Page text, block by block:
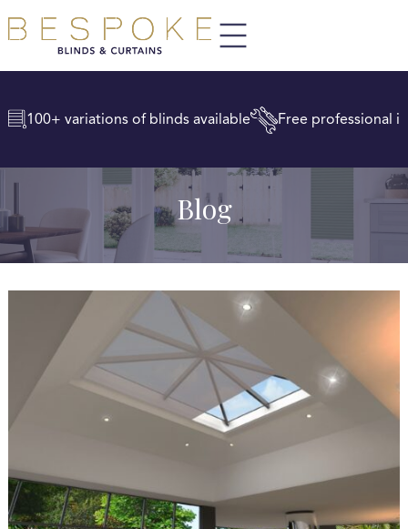
100+ variations of blinds available Free professional
Blog